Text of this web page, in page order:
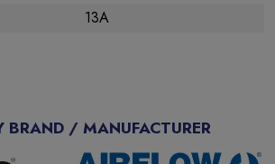
13A
BRAND / MANUFACTURER